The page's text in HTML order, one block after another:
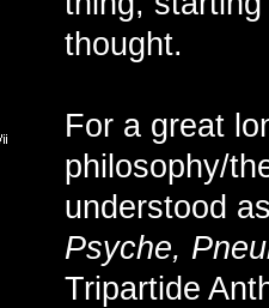
thought.
For a great
philosophy/
understood
Psyche,
Tripartide